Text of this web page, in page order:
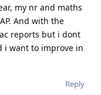
my nr and maths
And with the
reports but i dont
i want to improve in
Reply